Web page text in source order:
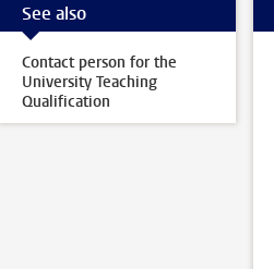
See also
Contact person for the
University Teaching
Qualification